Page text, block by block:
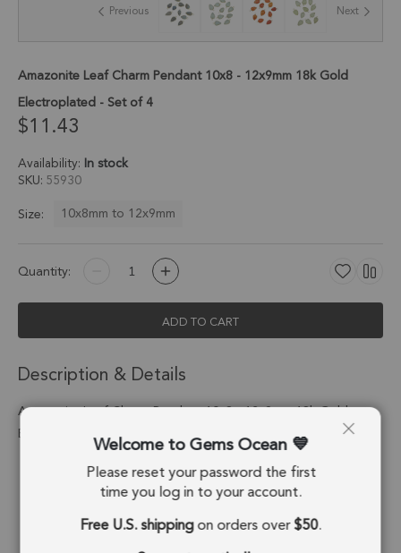
gallery
Previous Next
Amazonite Leaf Charm Pendant 10x8 - 12x9mm 18k Gold
Electroplated - Set of 4
$11.43
Availability: In stock
SKU 55930
Size:
10x8mm to 12x9mm
Quantity:
ADD TO CART
Description & Details
Amazonite Leaf Charm Pendant 10x8 - 12x9mm 18k Gold
Electroplated - Set of 4
Stone Origin: Russia
Welcome to Gems Ocean
Please reset your password the first
time you log in to your account.
Free U.S. shippingon orders over$50.